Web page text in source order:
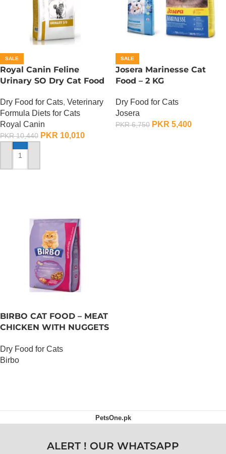
SALE
Royal Canin Feline
Urinary SO Dry Cat Food
Dry Food for Cats, Veterinary
Formula Diets for Cats
Royal Canin
PKR10,440 PKR 10,010
ADD TO CART
SALE
Josera Marinesse Cat
Food – 2 KG
Dry Food for Cats
Josera
PKR6,750 PKR 5,400
BIRBO CAT FOOD – MEAT
CHICKEN WITH NUGGETS
Dry Food for Cats
Birbo
PetsOne.pk
ALERT ! OUR WHATSAPP